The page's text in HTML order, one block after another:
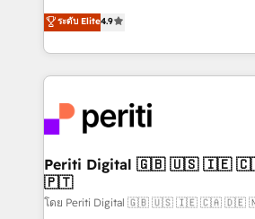
2️⃣ AIエージェント組織構築 営業・マーケティング業務
の一部をAIが自律実行する組織への
DX × AI推進のPMO伴走支援 複数部
革を、構想から実装・定着までPMO
定の代行ではなく、設計の責任」を
の統合・浸透・変革管理を実行します。 ▸ CMS
計・構築：リード獲得・CVR・SEO
thinkers. We blend strategy, design,
development—always fueled by
ideas, opportunities, and
experiences. To us, technology is
and—most importantly—simple.
into bold ideas and shape them
products and strategies that
difference.
ระดับ Elite4.9
Periti Digital 🇬🇧 🇺🇸 🇮🇪 🇨🇦 🇩🇪 🇳🇱
🇵🇹
โดย Periti Digital 🇬🇧 🇺🇸 🇮🇪 🇨🇦